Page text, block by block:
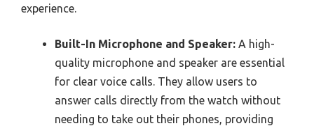
experience.
Built-In Microphone and Speaker: A high-
quality microphone and speaker are essential
for clear voice calls. They allow users to
answer calls directly from the watch without
needing to take out their phones, providing